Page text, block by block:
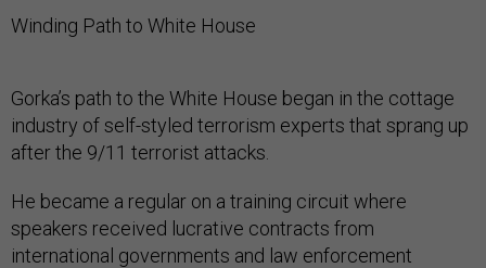
Winding Path to White House
Gorka’s path to the White House began in the cottage
industry of self-styled terrorism experts that sprang up
after the 9/11 terrorist attacks.
He became a regular on a training circuit where
speakers received lucrative contracts from
international governments and law enforcement